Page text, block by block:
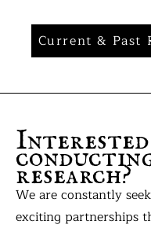
Current & Past
research?
We are constantly
exciting partnerships